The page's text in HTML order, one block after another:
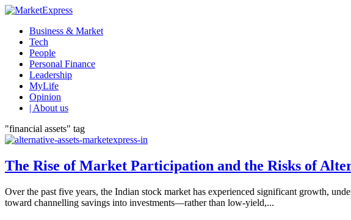
Business & Market
Tech
People
Personal Finance
Leadership
MyLife
Opinion
| About us
"financial assets" tag
The Rise of Market Participation and the Risks of
Over the past five years, the Indian stock market has experienced significant growth,
toward channelling savings into investments—rather than low-yield,...